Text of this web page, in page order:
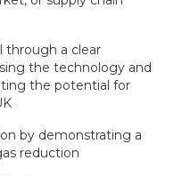
through a clear
the technology and
the potential for
by demonstrating a
reduction